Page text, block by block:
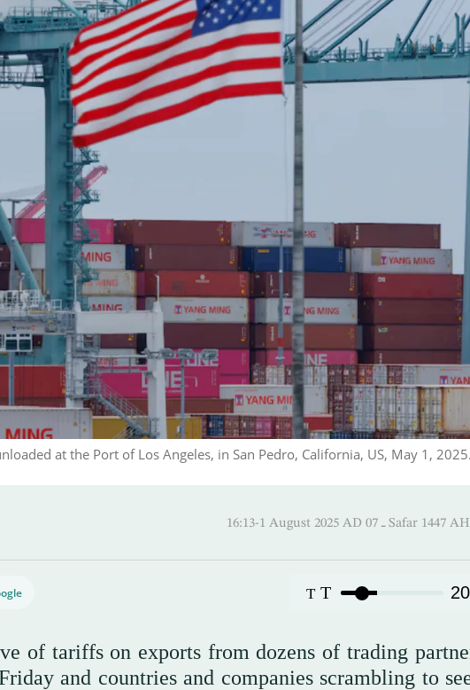
at the Port of Los Angeles, in San Pedro, California, US, May 1, 2025.
16:13-1 August 2025 AD ـ 07 Safar 1447 AH
T T 20
of tariffs on exports from dozens of trading
and countries and companies scrambling to